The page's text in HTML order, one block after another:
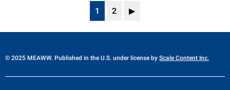
1 2 ▶
© 2025 MEAWW. Published in the U.S. under license by Scale Content Inc.